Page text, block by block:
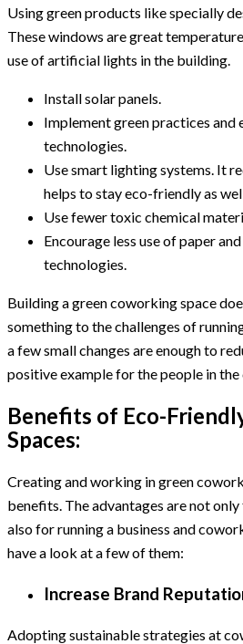
Using green products like specially
These windows are great
use of artificial lights in the building.
Install solar panels.
Implement green practices
technologies.
Use smart lighting systems. It
helps to stay eco-friendly as
Use fewer toxic chemical
Encourage less use of paper
technologies.
Building a green coworking space
something to the challenges of
a few small changes are enough to
positive example for the people in
Benefits of Eco-
Spaces:
Creating and working in green
benefits. The advantages are not
also for running a business and
have a look at a few of them:
Increase Brand
Adopting sustainable strategies at